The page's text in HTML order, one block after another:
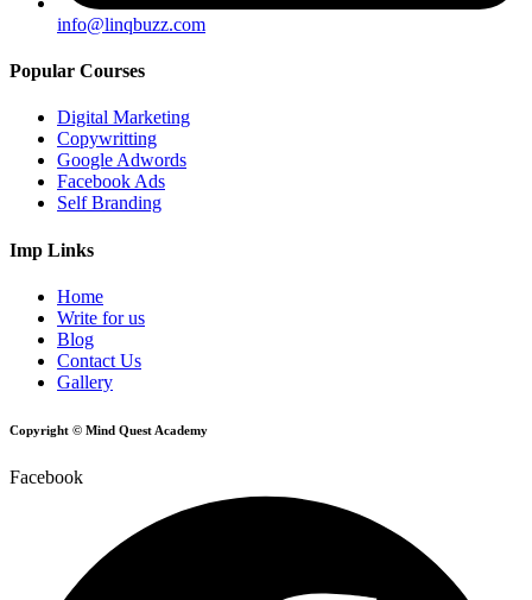
info@linqbuzz.com
Popular Courses
Digital Marketing
Copywritting
Google Adwords
Facebook Ads
Self Branding
Imp Links
Home
Write for us
Blog
Contact Us
Gallery
Copyright © Mind Quest Academy
Facebook